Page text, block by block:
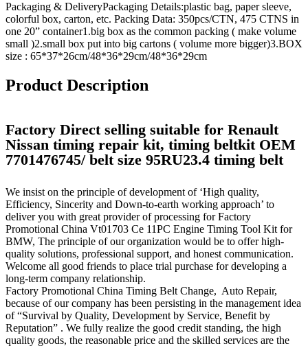
Packaging & DeliveryPackaging Details:plastic bag, paper sleeve,
colorful box, carton, etc. Packing Data: 350pcs/CTN, 475 CTNS in
one 20” container1.big box as the common packing ( make volume
small )2.small box put into big cartons ( volume more bigger)3.BOX
size : 65*37*26cm/48*36*29cm/48*36*29cm
Product Description
Factory Direct selling suitable for Renault
Nissan timing repair kit, timing beltkit OEM
7701476745/ belt size 95RU23.4 timing belt
We insist on the principle of development of ‘High quality,
Efficiency, Sincerity and Down-to-earth working approach’ to
deliver you with great provider of processing for Factory
Promotional China Vt01703 Ce 11PC Engine Timing Tool Kit for
BMW, The principle of our organization would be to offer high-
quality solutions, professional support, and honest communication.
Welcome all good friends to place trial purchase for developing a
long-term company relationship.
Factory Promotional China Timing Belt Change, Auto Repair,
because of our company has been persisting in the management idea
of “Survival by Quality, Development by Service, Benefit by
Reputation” . We fully realize the good credit standing, the high
quality goods, the reasonable price and the skilled services are the